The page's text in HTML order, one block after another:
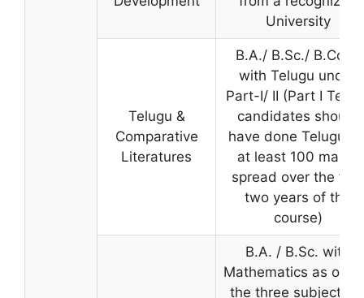
University
Telugu &
Comparative
Literatures
B.A./ B.Sc./ B.Com.
with Telugu under
Part-I/ II (Part I
candidates should
have done Telugu
at least 100 marks
spread over the first
two years of the
course)
B.A. / B.Sc. with
Mathematics as one
the three subjects